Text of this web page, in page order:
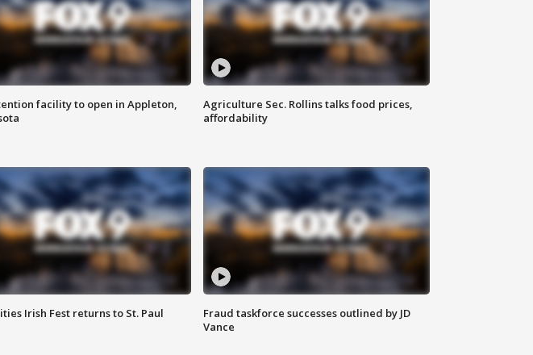
facility to open in Appleton,
Agriculture Sec. Rollins talks food prices,
affordability
Irish Fest returns to St. Paul
Fraud taskforce successes outlined by JD
Vance